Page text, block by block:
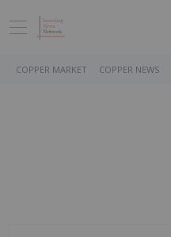
COPPER MARKET COPPER NEWS